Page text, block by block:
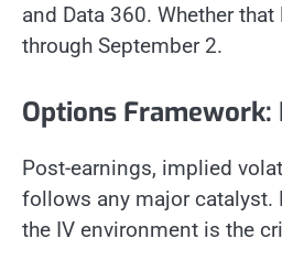
and Data 360. Whether
through September 2.
Options Framework:
Post-earnings, implied
follows any major catalyst.
the IV environment is the